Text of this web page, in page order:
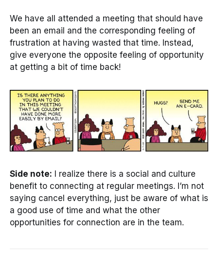
We have all attended a meeting that should have
been an email and the corresponding feeling of
frustration at having wasted that time. Instead,
give everyone the opposite feeling of opportunity
at getting a bit of time back!
Side note: I realize there is a social and culture
benefit to connecting at regular meetings. I’m not
saying cancel everything, just be aware of what is
a good use of time and what the other
opportunities for connection are in the team.